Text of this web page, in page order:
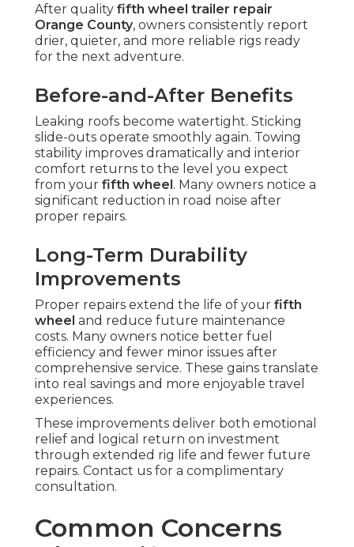
After quality fifth wheel trailer repair
Orange County, owners consistently report
drier, quieter, and more reliable rigs ready
for the next adventure.
Before-and-After Benefits
Leaking roofs become watertight. Sticking
slide-outs operate smoothly again. Towing
stability improves dramatically and interior
comfort returns to the level you expect
from your fifth wheel. Many owners notice a
significant reduction in road noise after
proper repairs.
Long-Term Durability
Improvements
Proper repairs extend the life of your fifth
wheel and reduce future maintenance
costs. Many owners notice better fuel
efficiency and fewer minor issues after
comprehensive service. These gains translate
into real savings and more enjoyable travel
experiences.
These improvements deliver both emotional
relief and logical return on investment
through extended rig life and fewer future
repairs. Contact us for a complimentary
consultation.
Common Concerns